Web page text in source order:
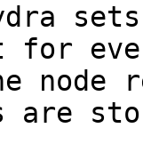
for
node
are